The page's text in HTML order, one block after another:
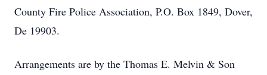
County Fire Police Association, P.O. Box 1849, Dover,
De 19903.
Arrangements are by the Thomas E. Melvin & Son